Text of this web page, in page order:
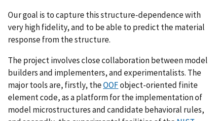
Our goal is to capture this structure-dependence with
very high fidelity, and to be able to predict the material
response from the structure.
The project involves close collaboration between model
builders and implementers, and experimentalists. The
major tools are, firstly, theOOFobject-oriented finite
element code, as a platform for the implementation of
model microstructures and candidate behavioral rules,